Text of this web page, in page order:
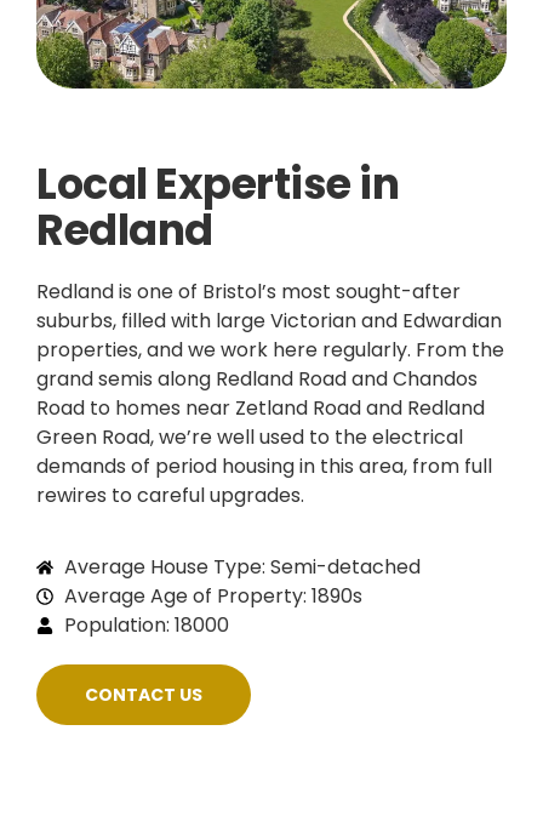
Local Expertise in
Redland
Redland is one of Bristol’s most sought-after
suburbs, filled with large Victorian and Edwardian
properties, and we work here regularly. From the
grand semis along Redland Road and Chandos
Road to homes near Zetland Road and Redland
Green Road, we’re well used to the electrical
demands of period housing in this area, from full
rewires to careful upgrades.
Average House Type: Semi-detached
Average Age of Property: 1890s
Population: 18000
CONTACT US